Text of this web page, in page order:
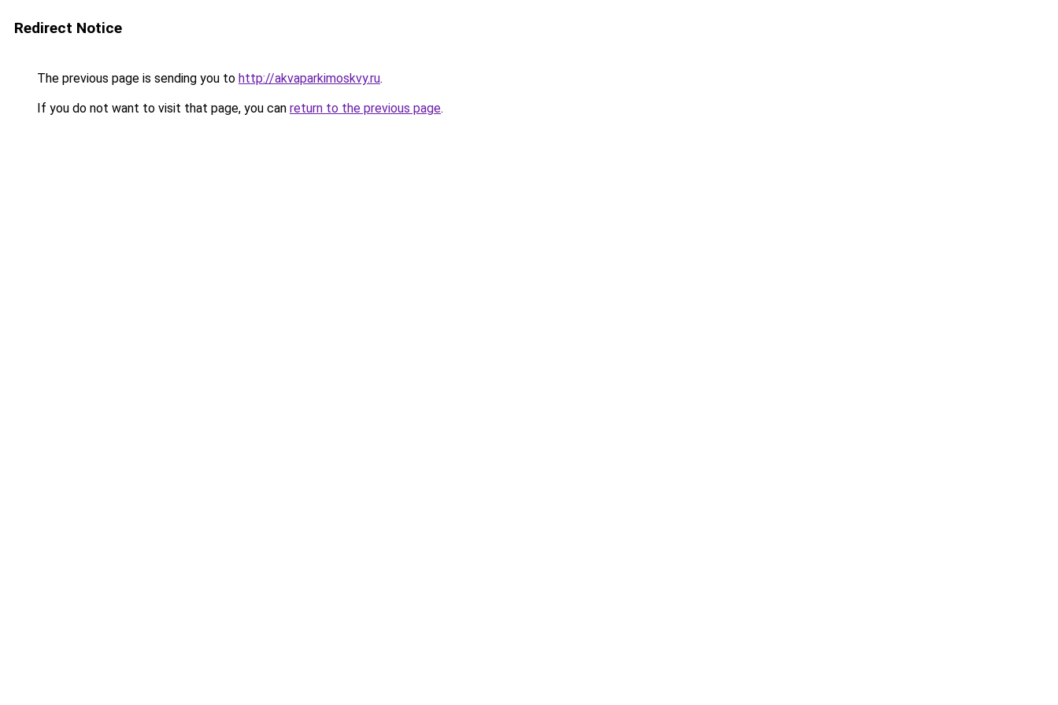
Redirect Notice
The previous page is sending you to http://akvaparkimoskvy.ru.
If you do not want to visit that page, you can return to the previous page.